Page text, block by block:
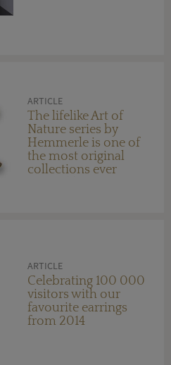
ARTICLE
The lifelike Art of
Nature series by
Hemmerle is one of
the most original
collections ever
ARTICLE
Celebrating 100 000
visitors with our
favourite earrings
from 2014